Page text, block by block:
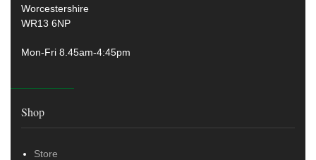
Worcestershire
WR13 6NP
Mon-Fri 8.45am-4:45pm
Shop
Store